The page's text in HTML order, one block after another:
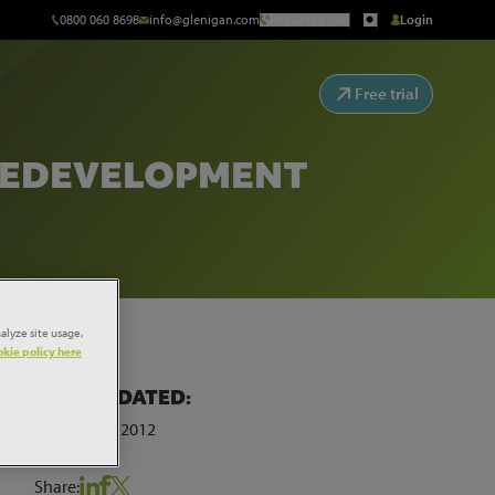
0800 060 8698 info@glenigan.com Request a Call Login
Free trial
LAST UPDATED:
27th March 2012
Share:
site usage,
policy here